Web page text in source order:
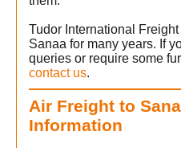
Tudor International
Sanaa for many years. If
queries or require some
contact us.
Air Freight to
Information